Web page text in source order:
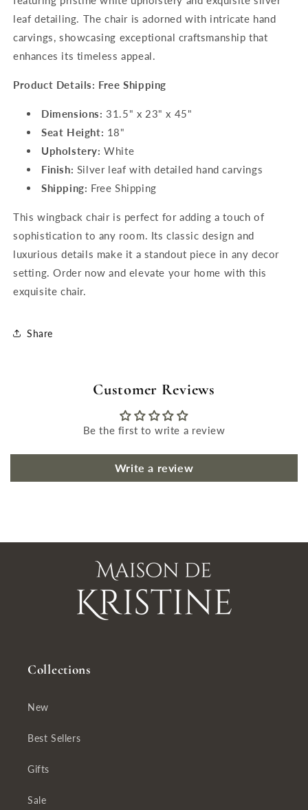
leaf detailing. The chair is adorned with intricate hand
carvings, showcasing exceptional craftsmanship that
enhances its timeless appeal.
Product Details: Free Shipping
Dimensions: 31.5" x 23" x 45"
Seat Height: 18"
Upholstery: White
Finish: Silver leaf with detailed hand carvings
Shipping: Free Shipping
This wingback chair is perfect for adding a touch of
sophistication to any room. Its classic design and
luxurious details make it a standout piece in any decor
setting. Order now and elevate your home with this
exquisite chair.
Share
Customer Reviews
Be the first to write a review
Write a review
Collections
New
Best Sellers
Gifts
Sale